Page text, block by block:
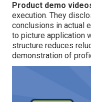
Product demo
execution. They
conclusions in actual
to picture application
structure reduces
demonstration of